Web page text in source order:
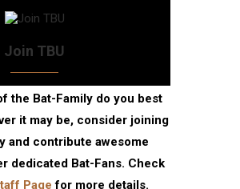
Join TBU
the Bat-Family do you best
it may be, consider joining
and contribute awesome
dedicated Bat-Fans. Check
Page for more details.